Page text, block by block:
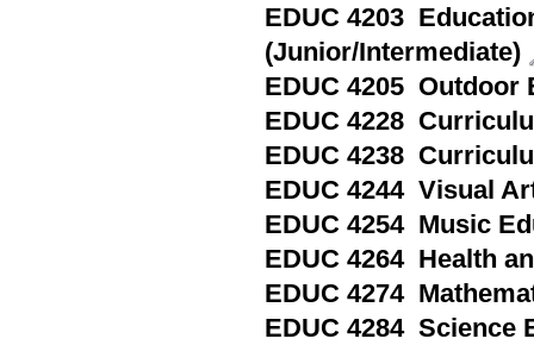
EDUC 4203
(Junior/Intermediate)
EDUC 4205 Outdoor
EDUC 4228
EDUC 4238
EDUC 4244 Visual
EDUC 4254 Music
EDUC 4264 Health
EDUC 4274
EDUC 4284 Science